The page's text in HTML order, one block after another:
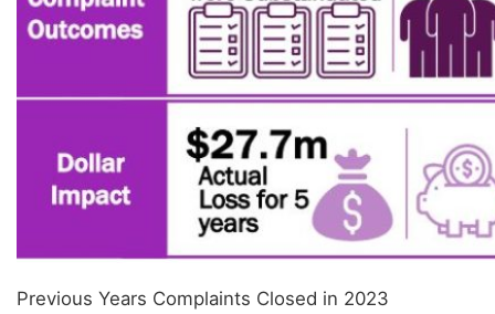
Previous Years Complaints Closed in 2023